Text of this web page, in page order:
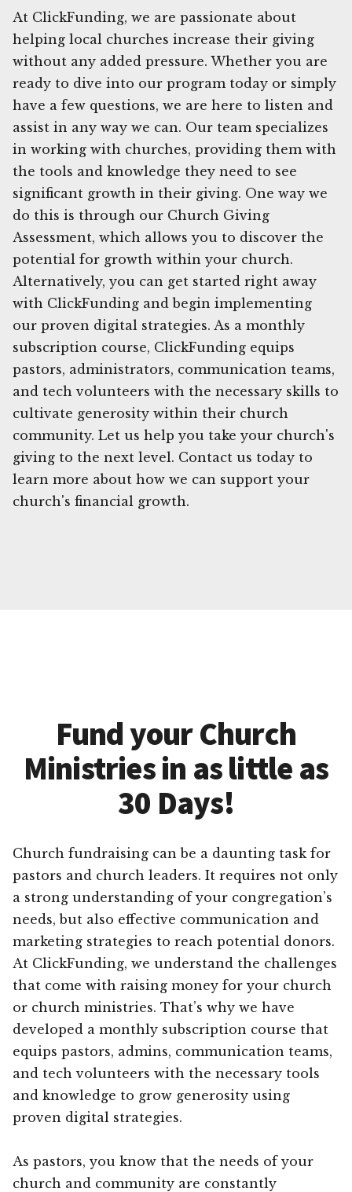
At ClickFunding, we are passionate about
helping local churches increase their giving
without any added pressure. Whether you are
ready to dive into our program today or simply
have a few questions, we are here to listen and
assist in any way we can. Our team specializes
in working with churches, providing them with
the tools and knowledge they need to see
significant growth in their giving. One way we
do this is through our Church Giving
Assessment, which allows you to discover the
potential for growth within your church.
Alternatively, you can get started right away
with ClickFunding and begin implementing
our proven digital strategies. As a monthly
subscription course, ClickFunding equips
pastors, administrators, communication teams,
and tech volunteers with the necessary skills to
cultivate generosity within their church
community. Let us help you take your church's
giving to the next level. Contact us today to
learn more about how we can support your
church's financial growth.
Fund your Church
Ministries in as little as
30 Days!
Church fundraising can be a daunting task for
pastors and church leaders. It requires not only
a strong understanding of your congregation’s
needs, but also effective communication and
marketing strategies to reach potential donors.
At ClickFunding, we understand the challenges
that come with raising money for your church
or church ministries. That’s why we have
developed a monthly subscription course that
equips pastors, admins, communication teams,
and tech volunteers with the necessary tools
and knowledge to grow generosity using
proven digital strategies.
As pastors, you know that the needs of your
church and community are constantly